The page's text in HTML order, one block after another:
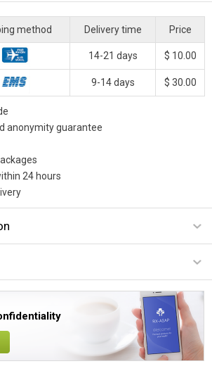
method Delivery time Price
14-21 days $ 10.00
9-14 days $ 30.00
anonymity guarantee
24 hours